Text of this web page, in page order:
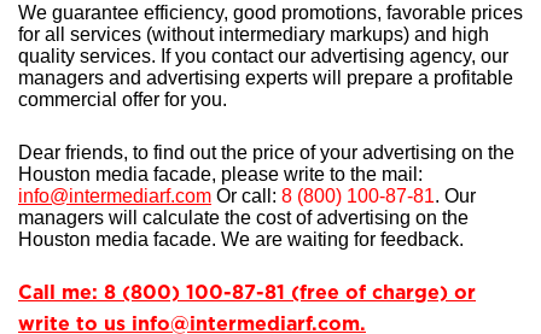
We guarantee efficiency, good promotions, favorable prices
for all services (without intermediary markups) and high
quality services. If you contact our advertising agency, our
managers and advertising experts will prepare a profitable
commercial offer for you.
Dear friends, to find out the price of your advertising on the
Houston media facade, please write to the mail:
info@intermediarf.com Or call: 8 (800) 100-87-81. Our
managers will calculate the cost of advertising on the
Houston media facade. We are waiting for feedback.
Call me: 8 (800) 100-87-81 (free of charge) or
write to us info@intermediarf.com.